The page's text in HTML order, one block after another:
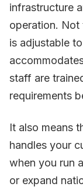
infrastructure
operation. Not
is adjustable
staff are
requirements
It also means
handles your
when you run
or expand